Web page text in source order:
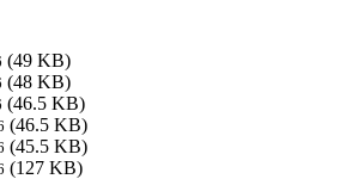
(49 KB)
(48 KB)
(46.5 KB)
(46.5 KB)
(45.5 KB)
(127 KB)